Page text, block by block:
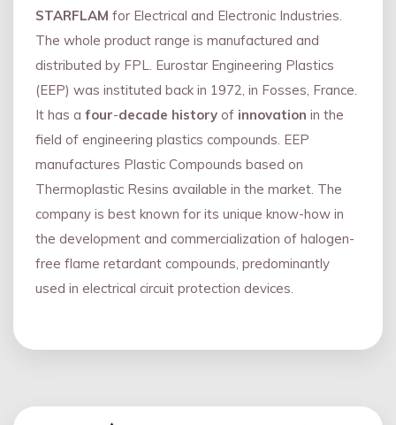
STARFLAM for Electrical and Electronic Industries.
The whole product range is manufactured and
distributed by FPL. Eurostar Engineering Plastics
(EEP) was instituted back in 1972, in Fosses, France.
It has a four-decade history of innovation in the
field of engineering plastics compounds. EEP
manufactures Plastic Compounds based on
Thermoplastic Resins available in the market. The
company is best known for its unique know-how in
the development and commercialization of halogen-
free flame retardant compounds, predominantly
used in electrical circuit protection devices.